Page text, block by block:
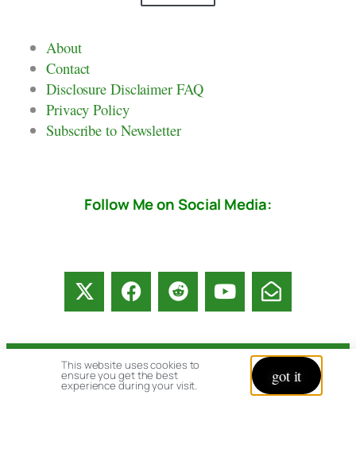
About
Contact
Disclosure Disclaimer FAQ
Privacy Policy
Subscribe to Newsletter
Follow Me on Social Media:
© copyright 2026 All rights reserved:
BrenHaas.com
This website uses cookies to
ensure you get the best
experience during your visit. got it